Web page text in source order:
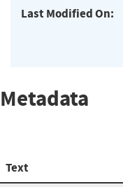
Last Modified On:
Metadata
Text